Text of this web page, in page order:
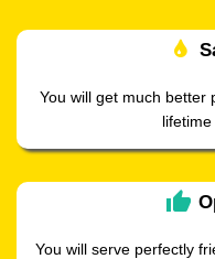
You will get much better
thumb_up
You will serve perfectly